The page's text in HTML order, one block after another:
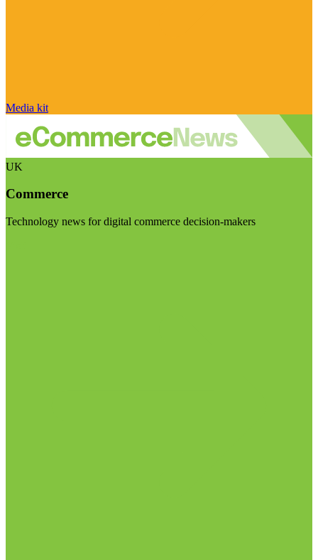
Media kit
UK
Commerce
Technology news for digital commerce decision-makers